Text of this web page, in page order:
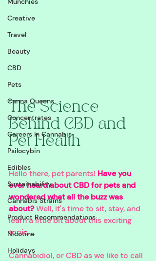
Creative
Travel
Beauty
CBD
Pets
Canna Queens
Concentrates
Careers In Cannabis
Psilocybin
Edibles
Sustainability
Cannabis Strains
Product Recommendations
Nicotine
Holidays
The Science
Behind CBD and
Pet Health
Hello there, pet parents! Have you
ever heard about CBD for pets and
wondered what all the buzz was
about? Well, it's time to sit, stay, and
learn a little bit about this exciting
topic.
Cannabidiol, or CBD as we like to call